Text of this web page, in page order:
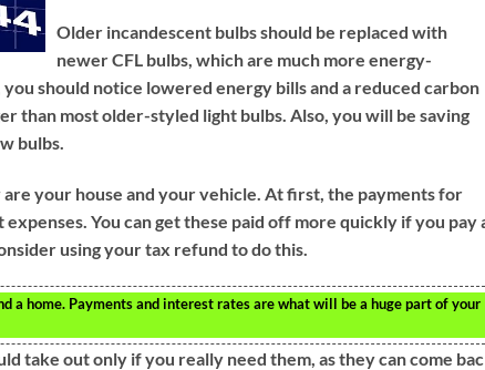
Older incandescent bulbs should be replaced with
newer CFL bulbs, which are much more energy-
should notice lowered energy bills and a reduced carbon
than most older-styled light bulbs. Also, you will be saving
bulbs.
your house and your vehicle. At first, the payments for
You can get these paid off more quickly if you pay
using your tax refund to do this.
a home. Payments and interest rates are what will be a huge part of your
take out only if you really need them, as they can come